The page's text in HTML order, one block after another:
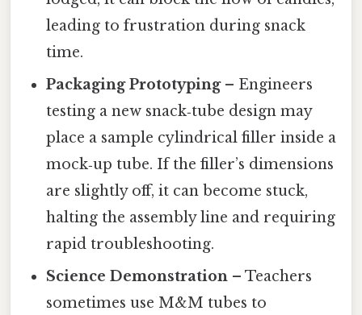
leading to frustration during snack
time.
Packaging Prototyping– Engineers
testing a new snack‑tube design may
place a sample cylindrical filler inside a
mock‑up tube. If the filler’s dimensions
are slightly off, it can become stuck,
halting the assembly line and requiring
rapid troubleshooting.
Science Demonstration – Teachers
sometimes use M&M tubes to